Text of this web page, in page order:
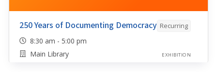
250 Years of Documenting Democracy Recurring
8:30 am - 5:00 pm
Main Library
EXHIBITION